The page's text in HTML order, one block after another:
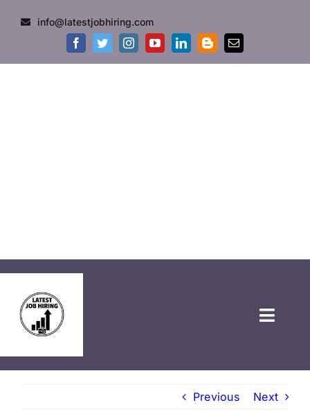
info@latestjobhiring.com
Previous Next